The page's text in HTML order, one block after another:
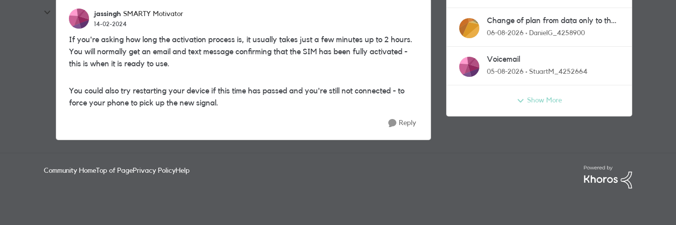
jassingh SMARTY Motivator
14-02-2024
If you're asking how long the activation process is, it usually takes just a few minutes up to 2 hours.
You will normally get an email and text message confirming that the SIM has been fully activated -
this is when it is ready to use.
You could also try restarting your device if this time has passed and you're still not connected - to
force your phone to pick up the new signal.
Reply
Change of plan from data only to the
one with calls and messages
06-08-2026 DanielG_4258900
Voicemail
05-08-2026 StuartM_4252664
Show More
Community Home Top of PagePrivacy PolicyHelp